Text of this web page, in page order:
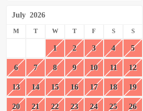
July 2026
M T W T F S S
1 2 3 4 5
6 7 8 9 10 11 12
13 14 15 16 17 18 19
20 21 22 23 24 25 26